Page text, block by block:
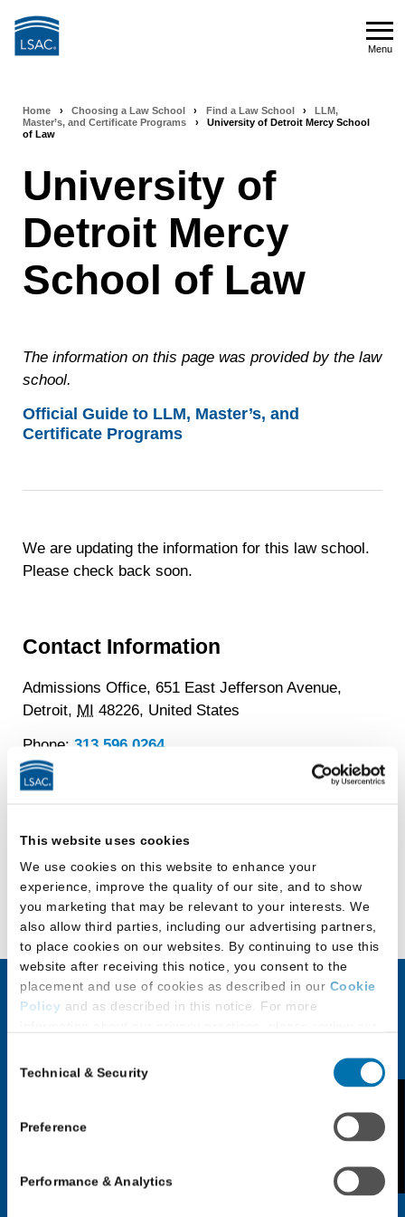
This website uses cookies
We use cookies on this website to enhance your
experience, improve the quality of our site, and to show
you marketing that may be relevant to your interests. We
also allow third parties, including our advertising partners,
to place cookies on our websites. By continuing to use this
website after receiving this notice, you consent to the
placement and use of cookies as described in our Cookie
Policy and as described in this notice. For more
Additional Privacy Options
on our website (either to log in to your account, sign up for
an LSAC newsletter, or any other similar type of activity
that requires the sharing of your email address with us),
we may share information that we collect from you, such as
Selection
Technical & Security
Preference
Performance & Analytics
Menu
Breadcrumb
Home › Choosing a Law School › Find a Law School ›
LLM,
Master’s, and Certificate Programs
›
University of Detroit Mercy School
of Law
University of
Detroit Mercy
School of Law
The information on this page was provided by the law
school.
Official Guide to LLM, Master’s, and
Certificate Programs
We are updating the information for this law school.
Please check back soon.
Contact Information
Admissions Office, 651 East Jefferson Avenue,
Detroit, MI 48226, United States
Phone:313.596.0264
School Website
University
Detroit
Mercy
School
of
Law
Back to Official Guide to LLM, Master’s, and
Certificate Programs
Feedback
Paying for Law School
Disabilities
Choosing an LLM or
Other Law Program
Application Process for